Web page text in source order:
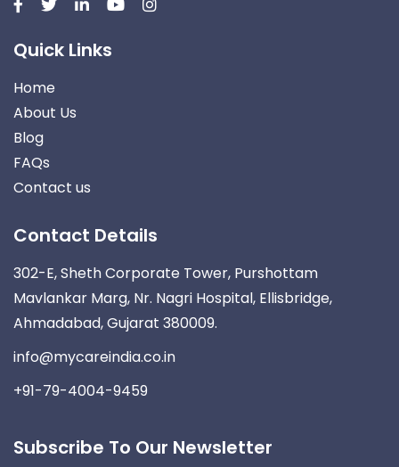
Quick Links
Home
About Us
Blog
FAQs
Contact us
Contact Details
302-E, Sheth Corporate Tower, Purshottam
Mavlankar Marg, Nr. Nagri Hospital, Ellisbridge,
Ahmadabad, Gujarat 380009.
info@mycareindia.co.in
+91-79-4004-9459
Subscribe To Our Newsletter